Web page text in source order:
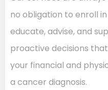
no obligation to enroll
educate, advise, and
proactive decisions
your financial and
a cancer diagnosis.